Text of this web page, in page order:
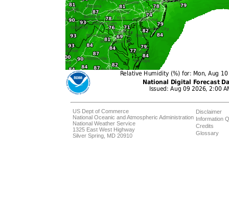
US Dept of Commerce
National Oceanic and Atmospheric Administration
National Weather Service
1325 East West Highway
Silver Spring, MD 20910
Disclaimer
Information
Credits
Glossary